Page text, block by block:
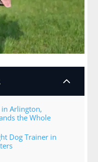
2
Arlington,
the Whole
Dog Trainer in